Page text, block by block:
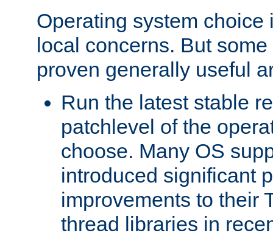
Operating system choice
local concerns. But
proven generally useful
Run the latest stable
patchlevel of the
choose. Many OS
introduced significant
improvements to their
thread libraries in